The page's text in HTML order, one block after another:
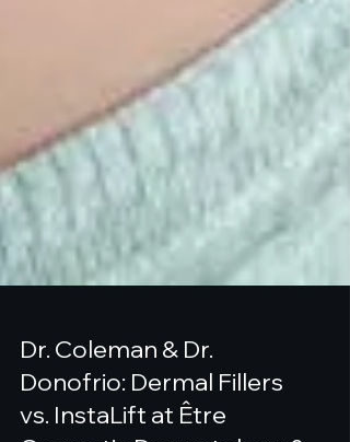
Dr. Coleman & Dr.
Donofrio: Dermal Fillers